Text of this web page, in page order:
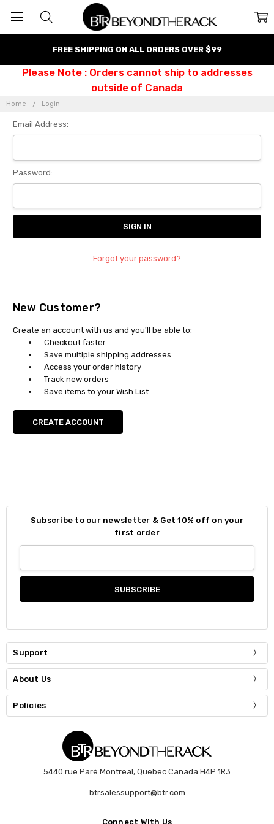
FREE SHIPPING ON ALL ORDERS OVER $99
Please Note : Orders cannot ship to addresses
outside of Canada
Home Login
Email Address:
Password:
Forgot your password?
New Customer?
Create an account with us and you'll be able to:
Checkout faster
Save multiple shipping addresses
Access your order history
Track new orders
Save items to your Wish List
CREATE ACCOUNT
Subscribe to our newsletter & Get 10% off on your
first order
Support
About Us
Policies
5440 rue Paré Montreal, Quebec Canada H4P 1R3
btrsalessupport@btr.com
Connect With Us